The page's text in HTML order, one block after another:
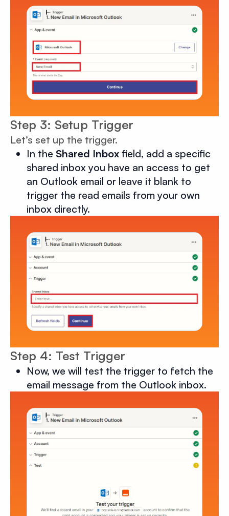
Step 3: Setup Trigger
Let’s set up the trigger.
In the Shared Inbox field, add a specific
shared inbox you have an access to get
an Outlook email or leave it blank to
trigger the read emails from your own
inbox directly.
Step 4: Test Trigger
Now, we will test the trigger to fetch the
email message from the Outlook inbox.